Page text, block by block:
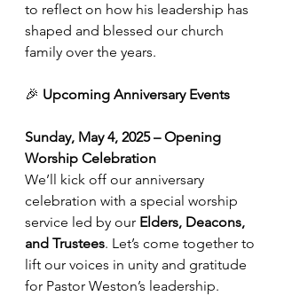
to reflect on how his leadership has
shaped and blessed our church
family over the years.
🎉 Upcoming Anniversary Events
Sunday, May 4, 2025 – Opening
Worship Celebration
We’ll kick off our anniversary
celebration with a special worship
service led by our Elders, Deacons,
and Trustees. Let’s come together to
lift our voices in unity and gratitude
for Pastor Weston’s leadership.